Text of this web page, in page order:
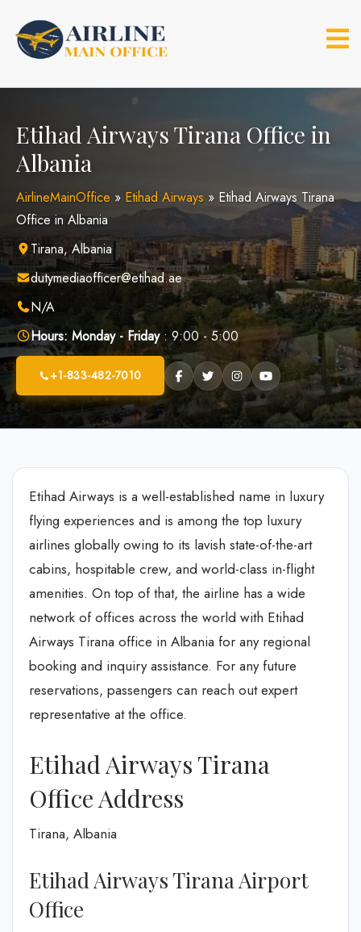
content
Etihad Airways Tirana Office in
Albania
AirlineMainOffice » Etihad Airways » Etihad Airways Tirana
Office in Albania
Tirana, Albania
dutymediaofficer@etihad.ae
N/A
Hours: Monday - Friday : 9:00 - 5:00
+1-833-482-7010
Etihad Airways is a well-established name in luxury
flying experiences and is among the top luxury
airlines globally owing to its lavish state-of-the-art
cabins, hospitable crew, and world-class in-flight
amenities. On top of that, the airline has a wide
network of offices across the world with Etihad
Airways Tirana office in Albania for any regional
booking and inquiry assistance. For any future
reservations, passengers can reach out expert
representative at the office.
Etihad Airways Tirana
Office Address
Tirana, Albania
Etihad Airways Tirana Airport
Office